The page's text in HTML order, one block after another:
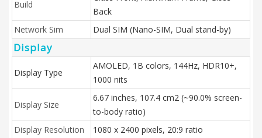
Build
Back
Network Sim
Dual SIM (Nano-SIM, Dual stand-by)
Display
Display Type
AMOLED, 1B colors, 144Hz, HDR10+,
1000 nits
Display Size
6.67 inches, 107.4 cm2 (~90.0% screen-
to-body ratio)
Display Resolution
1080 x 2400 pixels, 20:9 ratio